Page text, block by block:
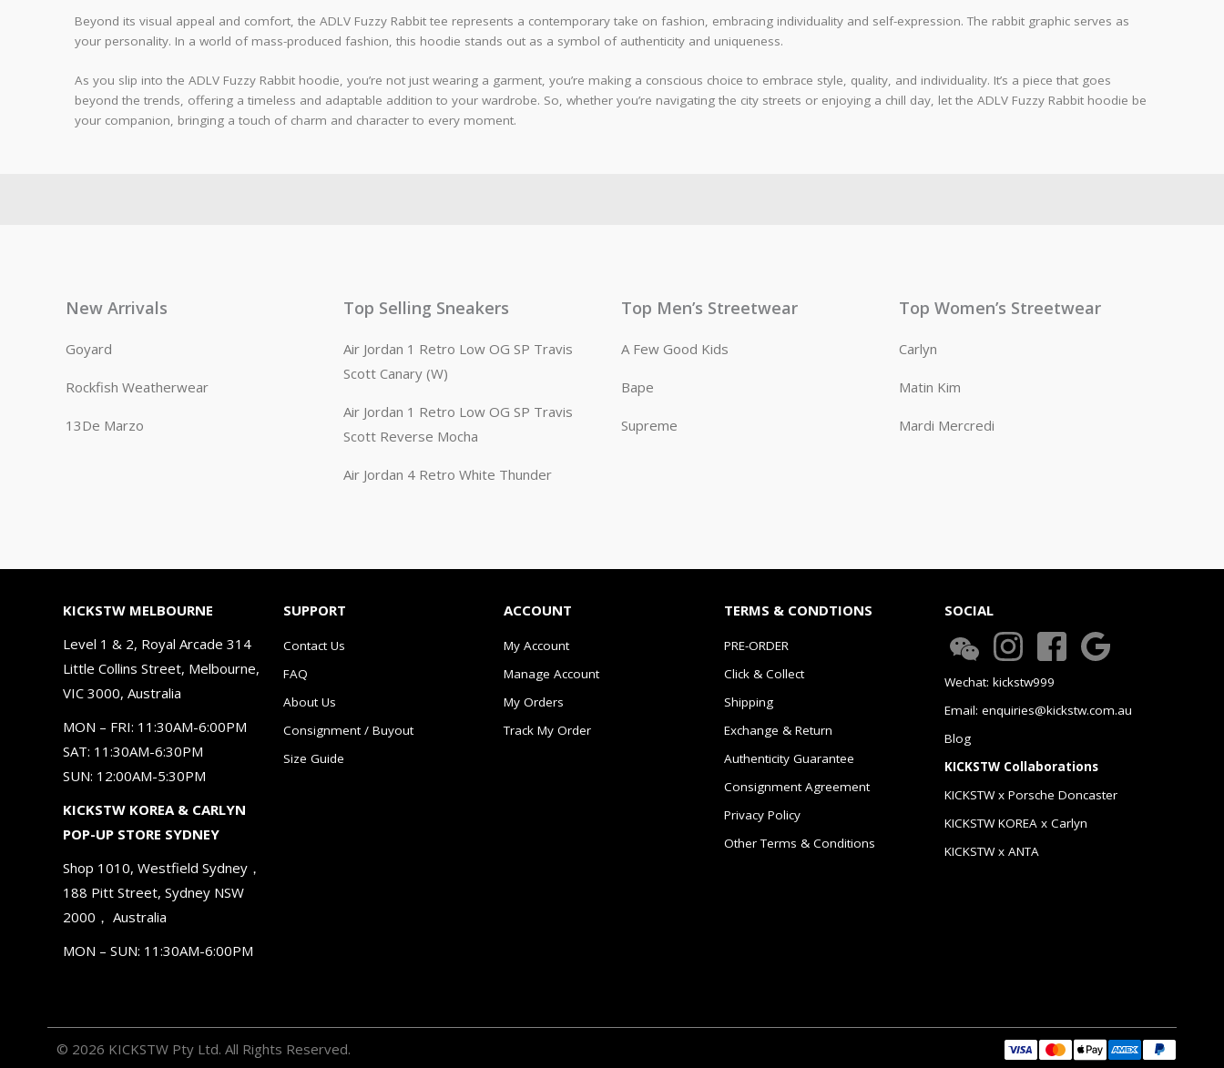
Beyond its visual appeal and comfort, the ADLV Fuzzy Rabbit tee represents a contemporary take on fashion, embracing individuality and self-expression. The rabbit graphic serves as
your personality. In a world of mass-produced fashion, this hoodie stands out as a symbol of authenticity and uniqueness.
As you slip into the ADLV Fuzzy Rabbit hoodie, you’re not just wearing a garment, you’re making a conscious choice to embrace style, quality, and individuality. It’s a piece that goes
beyond the trends, offering a timeless and adaptable addition to your wardrobe. So, whether you’re navigating the city streets or enjoying a chill day, let the ADLV Fuzzy Rabbit hoodie be
your companion, bringing a touch of charm and character to every moment.
New Arrivals
Goyard
Rockfish Weatherwear
13De Marzo
Top Selling Sneakers
Air Jordan 1 Retro Low OG SP Travis
Scott Canary (W)
Air Jordan 1 Retro Low OG SP Travis
Scott Reverse Mocha
Air Jordan 4 Retro White Thunder
Top Men’s Streetwear
A Few Good Kids
Bape
Supreme
Top Women’s Streetwear
Carlyn
Matin Kim
Mardi Mercredi
KICKSTW MELBOURNE
Level 1 & 2, Royal Arcade 314
Little Collins Street, Melbourne,
VIC 3000, Australia
MON – FRI: 11:30AM-6:00PM
SAT: 11:30AM-6:30PM
SUN: 12:00AM-5:30PM
KICKSTW KOREA & CARLYN
POP-UP STORE SYDNEY
Shop 1010, Westfield Sydney，
188 Pitt Street, Sydney NSW
2000， Australia
MON – SUN: 11:30AM-6:00PM
SUPPORT
Contact Us
FAQ
About Us
Consignment / Buyout
Size Guide
ACCOUNT
My Account
Manage Account
My Orders
Track My Order
TERMS & CONDTIONS
PRE-ORDER
Click & Collect
Shipping
Exchange & Return
Authenticity Guarantee
Consignment Agreement
Privacy Policy
Other Terms & Conditions
SOCIAL
Wechat: kickstw999
Email: enquiries@kickstw.com.au
Blog
KICKSTW Collaborations
KICKSTW x Porsche Doncaster
KICKSTW KOREA x Carlyn
KICKSTW x ANTA
© 2026 KICKSTW Pty Ltd. All Rights Reserved.